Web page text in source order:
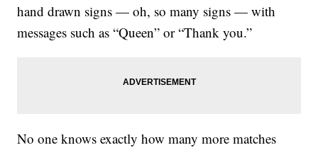
hand drawn signs — oh, so many signs — with
messages such as “Queen” or “Thank you.”
No one knows exactly how many more matches